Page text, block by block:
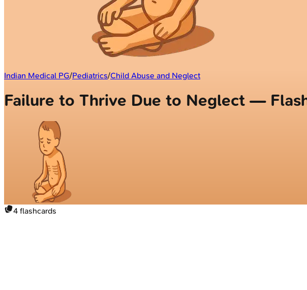
Indian Medical PG/Pediatrics/Child Abuse and Neglect
Failure to Thrive Due to Neglect —
4 flashcards